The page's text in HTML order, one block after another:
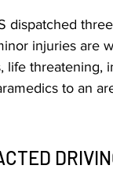
dispatched
injuries are
life threatening,
to an